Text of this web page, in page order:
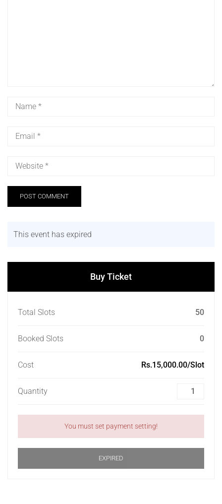
This event has expired
Buy Ticket
Total Slots 50
Booked Slots 0
Cost Rs.15,000.00/Slot
Quantity
You must set payment setting!
EXPIRED